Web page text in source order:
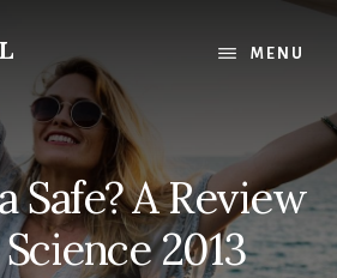
MENU
Safe? A Review
2013